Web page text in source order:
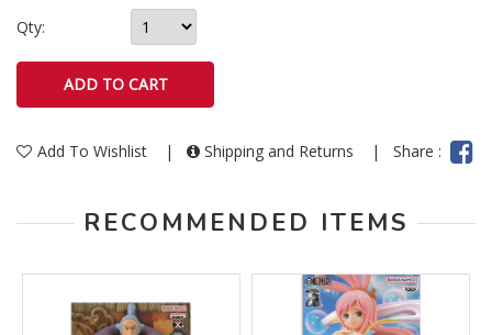
Qty:
Add To Wishlist | Shipping and Returns | Share :
RECOMMENDED ITEMS